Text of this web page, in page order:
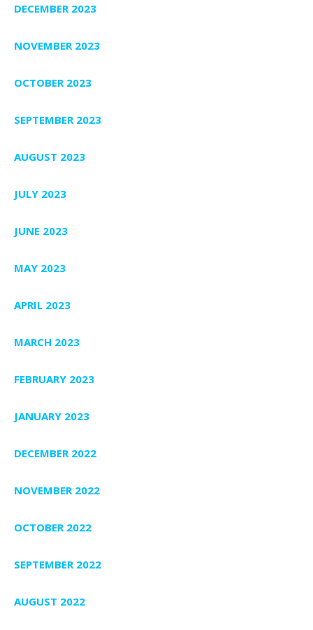
DECEMBER 2023
NOVEMBER 2023
OCTOBER 2023
SEPTEMBER 2023
AUGUST 2023
JULY 2023
JUNE 2023
MAY 2023
APRIL 2023
MARCH 2023
FEBRUARY 2023
JANUARY 2023
DECEMBER 2022
NOVEMBER 2022
OCTOBER 2022
SEPTEMBER 2022
AUGUST 2022